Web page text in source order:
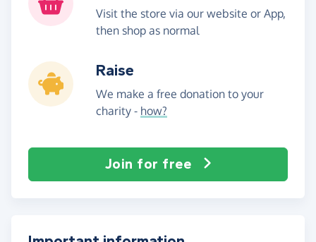
Visit the store via our website or App,
then shop as normal
Raise
We make a free donation to your
charity - how?
Join for free